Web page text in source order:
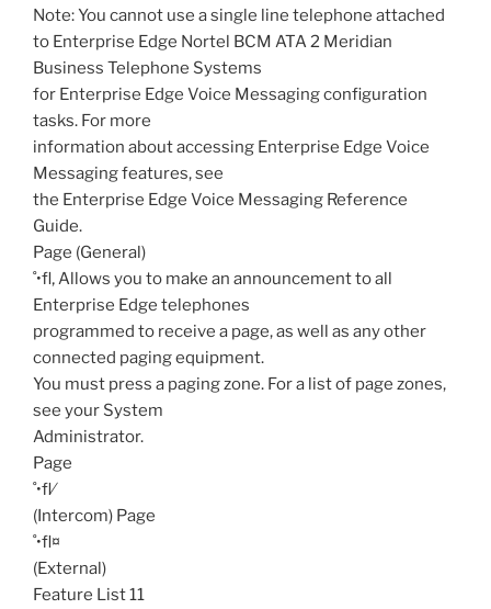
Note: You cannot use a single line telephone attached
to Enterprise Edge Nortel BCM ATA 2 Meridian
Business Telephone Systems
for Enterprise Edge Voice Messaging configuration
tasks. For more
information about accessing Enterprise Edge Voice
Messaging features, see
the Enterprise Edge Voice Messaging Reference
Guide.
Page (General)
˚•fl‚Allows you to make an announcement to all
Enterprise Edge telephones
programmed to receive a page, as well as any other
connected paging equipment.
You must press a paging zone. For a list of page zones,
see your System
Administrator.
Page
˚•fl⁄
(Intercom) Page
˚•fl¤
(External)
Feature List 11